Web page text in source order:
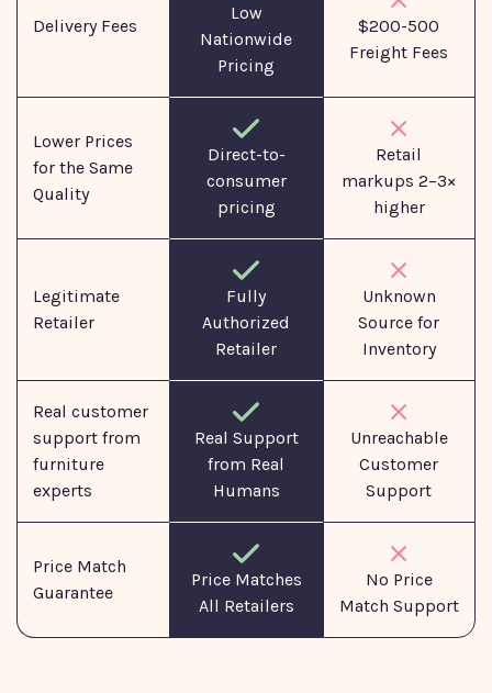
Delivery Fees
Low
Nationwide
Pricing
$200-500
Freight Fees
Lower Prices
for the Same
Quality
Direct-to-
consumer
pricing
Retail
markups 2–3×
higher
Legitimate
Retailer
Fully
Authorized
Retailer
Unknown
Source for
Inventory
Real customer
support from
furniture
experts
Real Support
from Real
Humans
Unreachable
Customer
Support
Price Match
Guarantee
Price Matches
All Retailers
No Price
Match Support